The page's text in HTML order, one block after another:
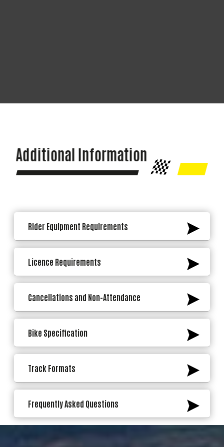
Additional Information
Rider Equipment Requirements
Licence Requirements
Cancellations and Non-Attendance
Bike Specification
Track Formats
Frequently Asked Questions